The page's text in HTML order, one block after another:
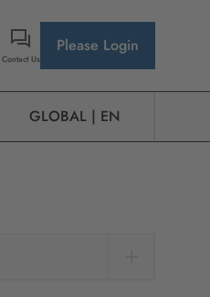
Contact Us
Please Login
GLOBAL | EN